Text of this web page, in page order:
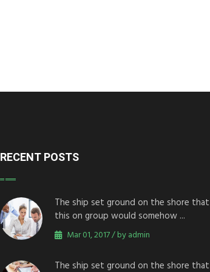
RECENT POSTS
The ship set ground on the shore that
this on group would somehow ...
Mar 01, 2017 / by admin
The ship set ground on the shore that